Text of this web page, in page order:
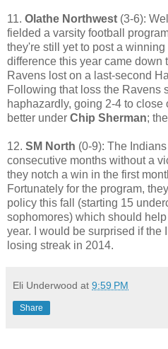
11. Olathe Northwest (3-6):
fielded a varsity football
they're still yet to post a
difference this year came down
Ravens lost on a last-second
Following that loss the Ravens
haphazardly, going 2-4 to
better under Chip Sherman;
12. SM North (0-9): The
consecutive months without a
they notch a win in the first
Fortunately for the program,
policy this fall (starting 15
sophomores) which should
year. I would be surprised if the
losing streak in 2014.
Eli Underwood at 9:59 PM
Share